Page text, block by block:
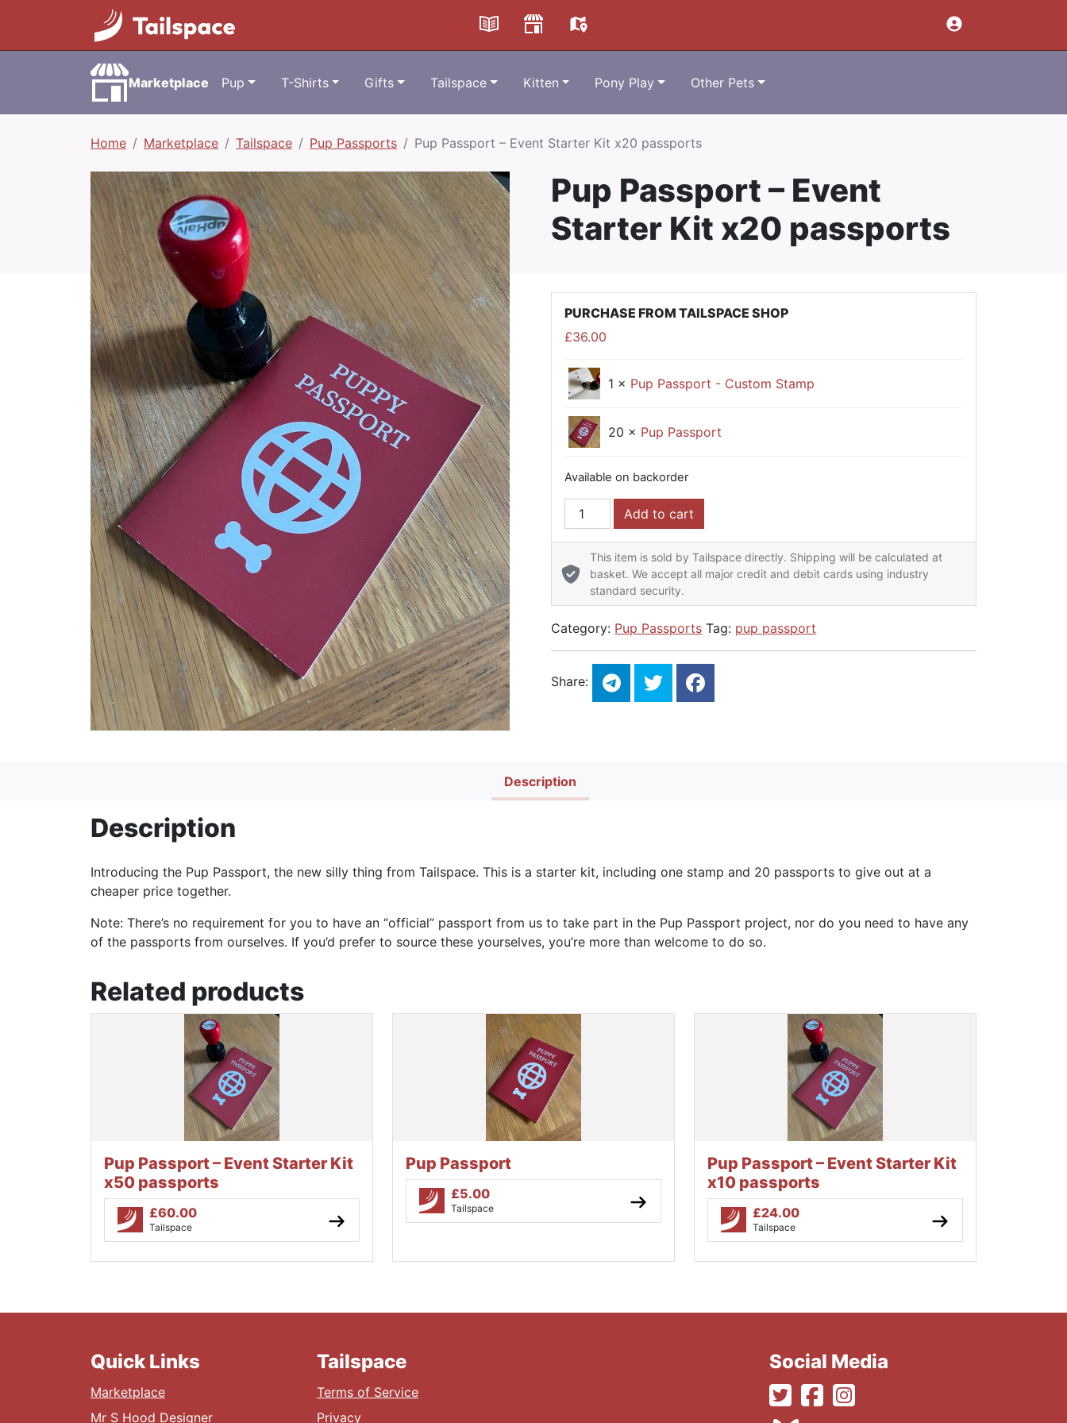
Marketplace Pup T-Shirts Gifts Tailspace Kitten Pony Play Other Pets
Home Marketplace Tailspace Pup Passports Pup Passport – Event Starter Kit x20 passports
Pup Passport – Event
Starter Kit x20 passports
PURCHASE FROM TAILSPACE SHOP
£36.00
1 × Pup Passport - Custom Stamp
20 × Pup Passport
Available on backorder
Pup Passport - Event Starter Kit x20 passports quantity
Add to cart
This item is sold by Tailspace directly. Shipping will be calculated at
basket. We accept all major credit and debit cards using industry
standard security.
Category: Pup Passports Tag: pup passport
Share:
Description
Description
Introducing the Pup Passport, the new silly thing from Tailspace. This is a starter kit, including one stamp and 20 passports to give out at a
cheaper price together.
Note: There’s no requirement for you to have an “official” passport from us to take part in the Pup Passport project, nor do you need to have any
of the passports from ourselves. If you’d prefer to source these yourselves, you’re more than welcome to do so.
Related products
Pup Passport – Event Starter Kit
x50 passports
£60.00
Tailspace
Pup Passport
£5.00
Tailspace
Pup Passport – Event Starter Kit
x10 passports
£24.00
Tailspace
Quick Links
Marketplace
Mr S Hood Designer
Tailspace
Terms of Service
Privacy
Social Media